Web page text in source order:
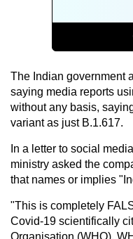
The Indian government
saying media reports
without any basis,
variant as just B.1.617.
In a letter to social
ministry asked the
that names or implies
"This is completely
Covid-19 scientifically
Organisation (WHO).